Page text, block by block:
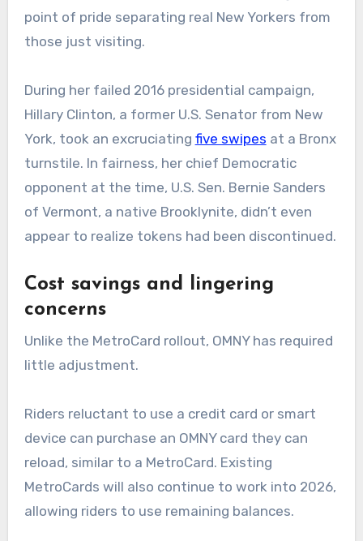
point of pride separating real New Yorkers from
those just visiting.
During her failed 2016 presidential campaign,
Hillary Clinton, a former U.S. Senator from New
York, took an excruciating five swipes at a Bronx
turnstile. In fairness, her chief Democratic
opponent at the time, U.S. Sen. Bernie Sanders
of Vermont, a native Brooklynite, didn’t even
appear to realize tokens had been discontinued.
Cost savings and lingering
concerns
Unlike the MetroCard rollout, OMNY has required
little adjustment.
Riders reluctant to use a credit card or smart
device can purchase an OMNY card they can
reload, similar to a MetroCard. Existing
MetroCards will also continue to work into 2026,
allowing riders to use remaining balances.